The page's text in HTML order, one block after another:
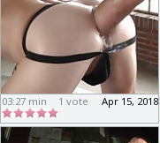
03:27 min Apr 15, 2018
1 vote